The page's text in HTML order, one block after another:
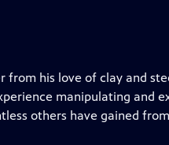
from his love of clay and
manipulating and
others have gained